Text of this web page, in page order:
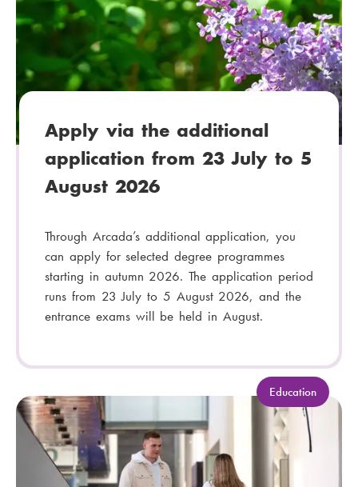
Apply via the additional
application from 23 July to 5
August 2026
Through Arcada’s additional application, you
can apply for selected degree programmes
starting in autumn 2026. The application period
runs from 23 July to 5 August 2026, and the
entrance exams will be held in August.
e
g
o
r
y
C
a
e
g
Education